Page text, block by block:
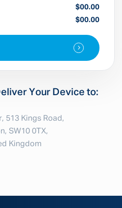
$00.00
$00.00
Your Device to:
513 Kings Road,
SW10 0TX,
Kingdom